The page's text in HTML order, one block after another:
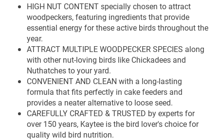
HIGH NUT CONTENT specially chosen to attract
woodpeckers, featuring ingredients that provide
essential energy for these active birds throughout the
year.
ATTRACT MULTIPLE WOODPECKER SPECIES along
with other nut-loving birds like Chickadees and
Nuthatches to your yard.
CONVENIENT AND CLEAN with a long-lasting
formula that fits perfectly in cake feeders and
provides a neater alternative to loose seed.
CAREFULLY CRAFTED & TRUSTED by experts for
over 150 years, Kaytee is the bird lover's choice for
quality wild bird nutrition.